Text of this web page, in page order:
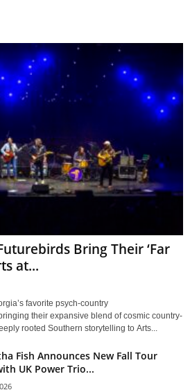
Bring Their ‘Far
at...
favorite psych-country
their expansive blend of cosmic country-
rooted Southern storytelling to Arts...
Fish Announces New Fall Tour
UK Power Trio...